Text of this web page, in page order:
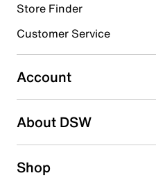
Select to rate the item with
Select to rate the item with
submission form.
Adding a review will require
Search reviews by keyword
Store Finder
Customer Service
Account
About DSW
Shop